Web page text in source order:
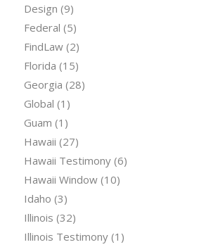
Design (9)
Federal (5)
FindLaw(2)
Florida (15)
Georgia (28)
Global (1)
Guam (1)
Hawaii (27)
Hawaii Testimony(6)
Hawaii Window(10)
Idaho (3)
Illinois (32)
Illinois Testimony(1)